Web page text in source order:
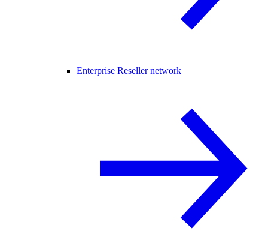
Enterprise Reseller network